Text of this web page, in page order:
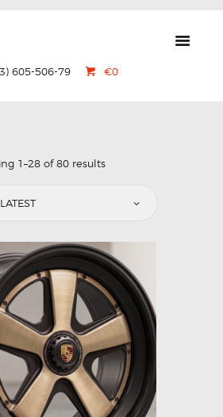
605-506-79 €0
1–28 of 80 results